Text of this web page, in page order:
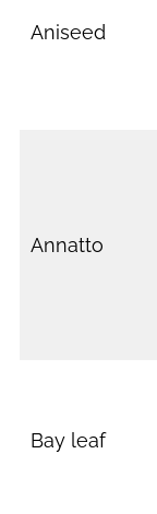
Aniseed
Annatto
Bay leaf